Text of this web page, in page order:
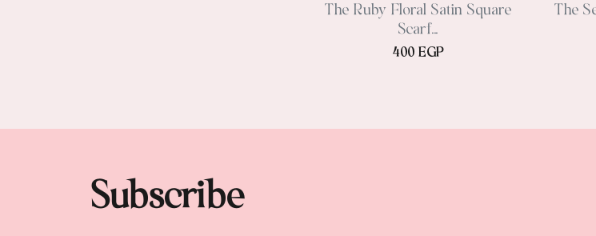
The Ruby Floral Satin Square
Scarf...
400 EGP
The
Subscribe